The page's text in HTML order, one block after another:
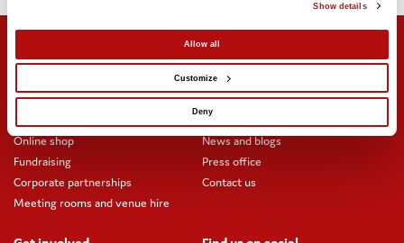
Show details
Allow all
Customize
Deny
Support us
Online shop
Fundraising
Corporate partnerships
Meeting rooms and venue hire
Stay updated
Newsletter sign-up
News and blogs
Press office
Contact us